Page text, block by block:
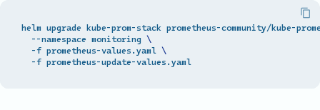
helm upgrade kube-prom-stack prometheus-community/kube-
  --namespace monitoring
\
  -f prometheus-values.yaml
\